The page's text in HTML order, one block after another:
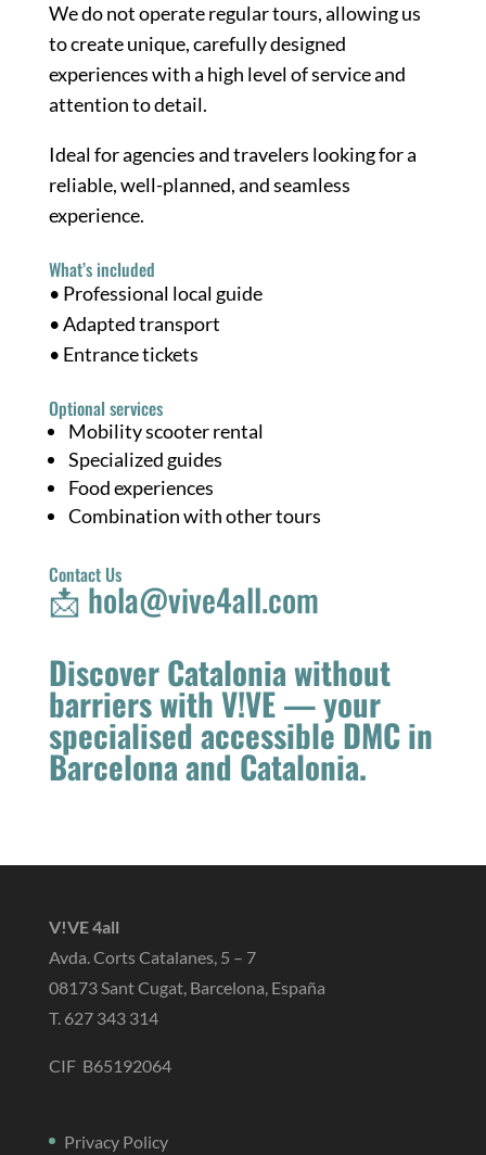
We do not operate regular tours, allowing us
to create unique, carefully designed
experiences with a high level of service and
attention to detail.
Ideal for agencies and travelers looking for a
reliable, well-planned, and seamless
experience.
What’s included
• Professional local guide
• Adapted transport
• Entrance tickets
Optional services
Mobility scooter rental
Specialized guides
Food experiences
Combination with other tours
Contact Us
📩 hola@vive4all.com
Discover Catalonia without
barriers with V!VE — your
specialised accessible DMC in
Barcelona and Catalonia.
V!VE 4all
Avda. Corts Catalanes, 5 – 7
08173 Sant Cugat, Barcelona, España
T. 627 343 314
CIF B65192064
Privacy Policy